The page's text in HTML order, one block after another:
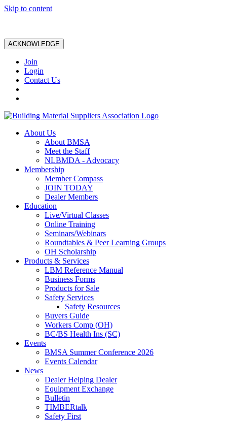
Skip to content
ACKNOWLEDGE
Join
Login
Contact Us
About Us
About BMSA
Meet the Staff
NLBMDA - Advocacy
Membership
Member Compass
JOIN TODAY
Dealer Members
Education
Live/Virtual Classes
Online Training
Seminars/Webinars
Roundtables & Peer Learning Groups
OH Scholarship
Products & Services
LBM Reference Manual
Business Forms
Products for Sale
Safety Services
Safety Resources
Buyers Guide
Workers Comp (OH)
BC/BS Health Ins (SC)
Events
BMSA Summer Conference 2026
Events Calendar
News
Dealer Helping Dealer
Equipment Exchange
Bulletin
TIMBERtalk
Safety First